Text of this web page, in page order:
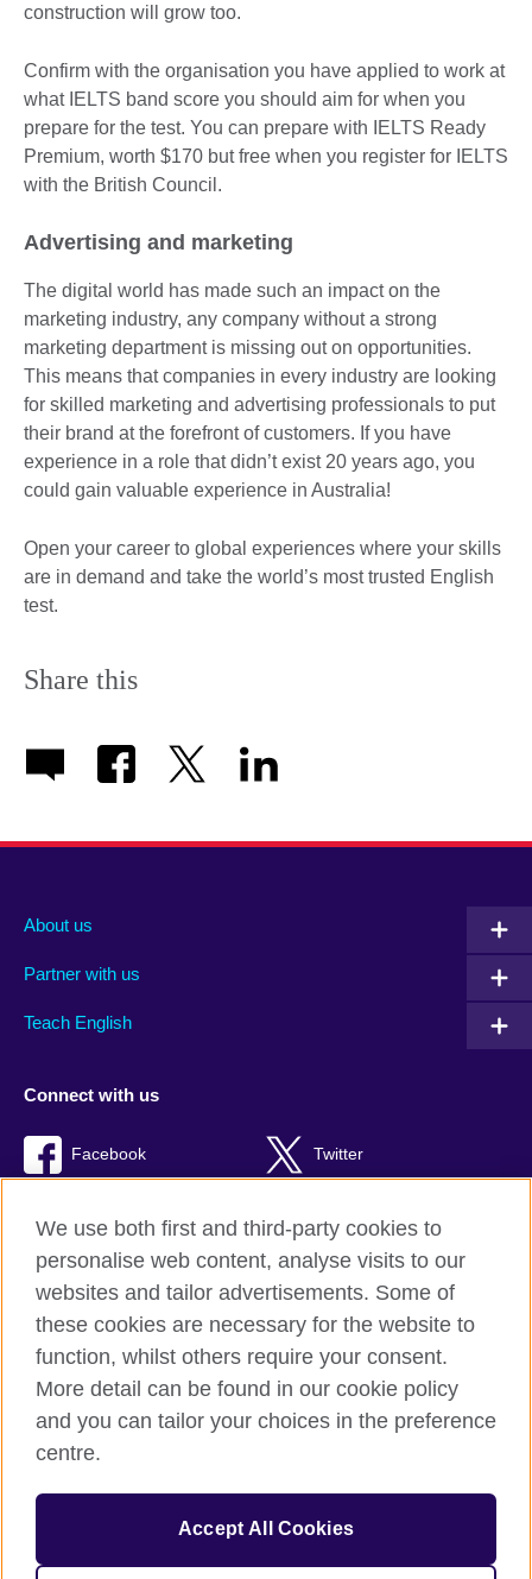
construction will grow too.
Confirm with the organisation you have applied to work at
what IELTS band score you should aim for when you
prepare for the test. You can prepare with IELTS Ready
Premium, worth $170 but free when you register for IELTS
with the British Council.
Advertising and marketing
The digital world has made such an impact on the
marketing industry, any company without a strong
marketing department is missing out on opportunities.
This means that companies in every industry are looking
for skilled marketing and advertising professionals to put
their brand at the forefront of customers. If you have
experience in a role that didn’t exist 20 years ago, you
could gain valuable experience in Australia!
Open your career to global experiences where your skills
are in demand and take the world’s most trusted English
test.
Share this
About us
Partner with us
Teach English
Connect with us
Facebook Twitter
British Council global
Privacy and terms of use
Accessibility
Cookies
Sitemap
© 2026 British Council
We use both first and third-party cookies to
personalise web content, analyse visits to our
websites and tailor advertisements. Some of
these cookies are necessary for the website to
function, whilst others require your consent.
More detail can be found in our cookie policy
and you can tailor your choices in the preference
centre.
Accept All Cookies